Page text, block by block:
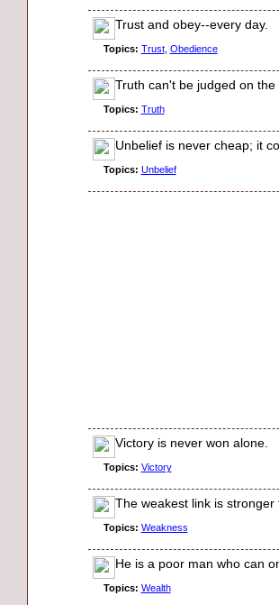
Trust and obey--every day.
Topics: Trust, Obedience
Truth can't be judged on
Topics: Truth
Unbelief is never cheap; it
Topics: Unbelief
Victory is never won alone.
Topics: Victory
The weakest link is
Topics: Weakness
He is a poor man who can
Topics: Wealth